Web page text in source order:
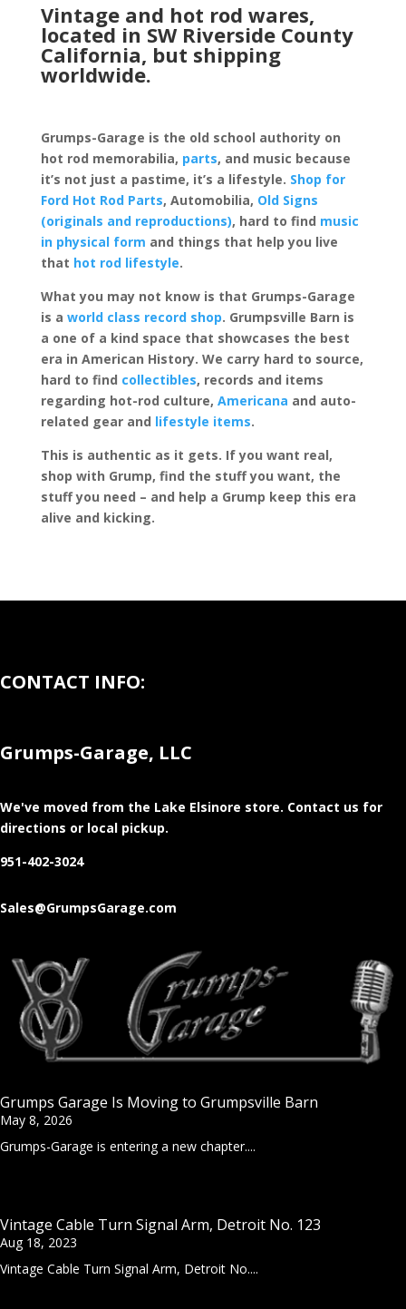
Vintage and hot rod wares,
located in SW Riverside County
California, but shipping
worldwide.
Grumps-Garage is the old school authority on
hot rod memorabilia, parts, and music because
it’s not just a pastime, it’s a lifestyle. Shop for
Ford Hot Rod Parts, Automobilia, Old Signs
(originals and reproductions), hard to find music
in physical form and things that help you live
that hot rod lifestyle.
What you may not know is that Grumps-Garage
is a world class record shop. Grumpsville Barn is
a one of a kind space that showcases the best
era in American History. We carry hard to source,
hard to find collectibles, records and items
regarding hot-rod culture, Americana and auto-
related gear and lifestyle items.
This is authentic as it gets. If you want real,
shop with Grump, find the stuff you want, the
stuff you need – and help a Grump keep this era
alive and kicking.
CONTACT INFO:
Grumps-Garage, LLC
We've moved from the Lake Elsinore store. Contact us for
directions or local pickup.
951-402-3024
Sales@GrumpsGarage.com
Grumps Garage Is Moving to Grumpsville Barn
May 8, 2026
Grumps-Garage is entering a new chapter....
Vintage Cable Turn Signal Arm, Detroit No. 123
Aug 18, 2023
Vintage Cable Turn Signal Arm, Detroit No....